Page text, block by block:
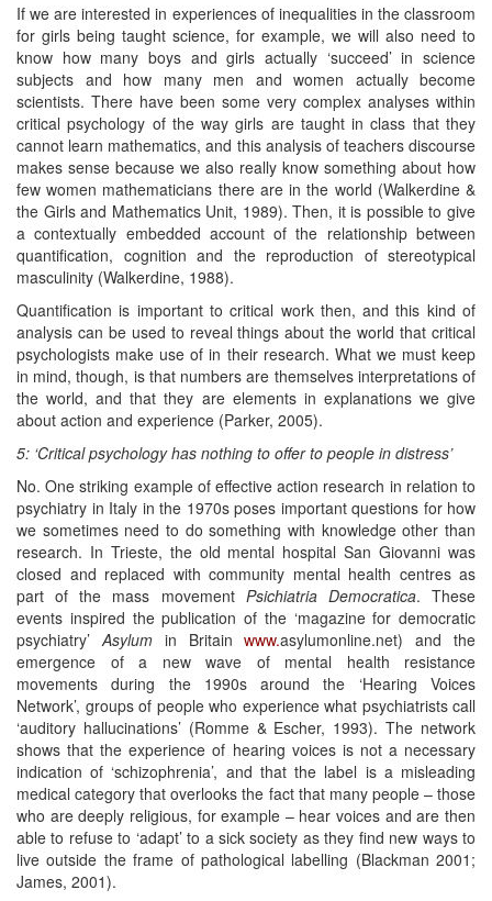
If we are interested in experiences of inequalities in the classroom
for girls being taught science, for example, we will also need to
know how many boys and girls actually ‘succeed’ in science
subjects and how many men and women actually become
scientists. There have been some very complex analyses within
critical psychology of the way girls are taught in class that they
cannot learn mathematics, and this analysis of teachers discourse
makes sense because we also really know something about how
few women mathematicians there are in the world (Walkerdine &
the Girls and Mathematics Unit, 1989). Then, it is possible to give
a contextually embedded account of the relationship between
quantification, cognition and the reproduction of stereotypical
masculinity (Walkerdine, 1988).
Quantification is important to critical work then, and this kind of
analysis can be used to reveal things about the world that critical
psychologists make use of in their research. What we must keep
in mind, though, is that numbers are themselves interpretations of
the world, and that they are elements in explanations we give
about action and experience (Parker, 2005).
5: ‘Critical psychology has nothing to offer to people in distress’
No. One striking example of effective action research in relation to
psychiatry in Italy in the 1970s poses important questions for how
we sometimes need to do something with knowledge other than
research. In Trieste, the old mental hospital San Giovanni was
closed and replaced with community mental health centres as
part of the mass movement Psichiatria Democratica. These
events inspired the publication of the ‘magazine for democratic
psychiatry’ Asylumin Britainwww.asylumonline.net) and the
emergence of a new wave of mental health resistance
movements during the 1990s around the ‘Hearing Voices
Network’, groups of people who experience what psychiatrists call
‘auditory hallucinations’ (Romme & Escher, 1993). The network
shows that the experience of hearing voices is not a necessary
indication of ‘schizophrenia’, and that the label is a misleading
medical category that overlooks the fact that many people – those
who are deeply religious, for example – hear voices and are then
able to refuse to ‘adapt’ to a sick society as they find new ways to
live outside the frame of pathological labelling (Blackman 2001;
James, 2001).